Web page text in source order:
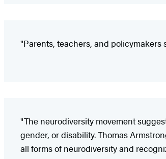
"Parents, teachers, and policymakers
"The neurodiversity movement
gender, or disability. Thomas
all forms of neurodiversity and